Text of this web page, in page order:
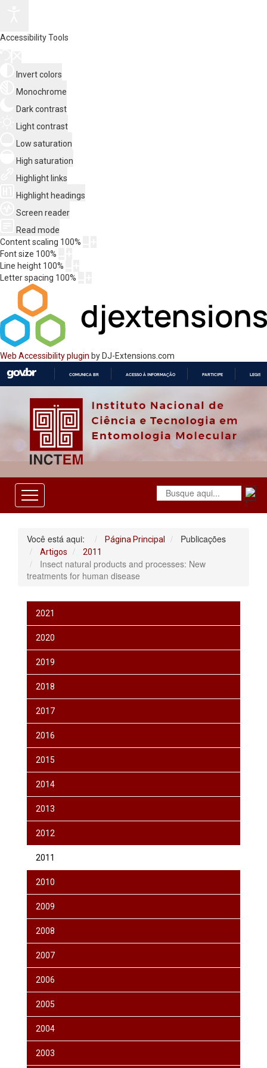
Accessibility Tools
Invert colors
Monochrome
Dark contrast
Light contrast
Low saturation
High saturation
Highlight links
Highlight headings
Screen reader
Read mode
Content scaling 100%
Font size 100%
Line height 100%
Letter spacing 100%
Web Accessibility plugin by DJ-Extensions.com
O
COMUNICA BR ACESSO À INFORMAÇÃO PARTICIPE
Você está aqui: Página Principal Publicações
Artigos 2011
Insect natural products and processes: New
treatments for human disease
2021
2020
2019
2018
2017
2016
2015
2014
2013
2012
2011
2010
2009
2008
2007
2006
2005
2004
2003